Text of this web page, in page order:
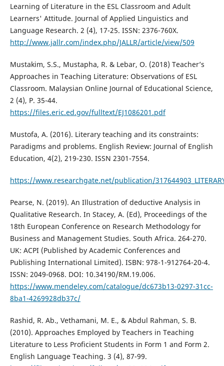
Learning of Literature in the ESL Classroom and Adult
Learners' Attitude. Journal of Applied Linguistics and
Language Research. 2 (4), 17-25. ISSN: 2376-760X.
http://www.jallr.com/index.php/JALLR/article/view/509
Mustakim, S.S., Mustapha, R. & Lebar, O. (2018) Teacher’s
Approaches in Teaching Literature: Observations of ESL
Classroom. Malaysian Online Journal of Educational Science,
2 (4), P. 35-44.
https://files.eric.ed.gov/fulltext/EJ1086201.pdf
Mustofa, A. (2016). Literary teaching and its constraints:
Paradigms and problems. English Review: Journal of English
Education, 4(2), 219-230. ISSN 2301-7554.
https://www.researchgate.net/publication/
Pearse, N. (2019). An Illustration of deductive Analysis in
Qualitative Research. In Stacey, A. (Ed), Proceedings of the
18th European Conference on Research Methodology for
Business and Management Studies. South Africa. 264-270.
UK: ACPI (Published by Academic Conferences and
Publishing International Limited). ISBN: 978-1-912764-20-4.
ISSN: 2049-0968. DOI: 10.34190/RM.19.006.
https://www.mendeley.com/catalogue/dc673b13-0297-31cc-
8ba1-4269928db37c/
Rashid, R. Ab., Vethamani, M. E., & Abdul Rahman, S. B.
(2010). Approaches Employed by Teachers in Teaching
Literature to Less Proficient Students in Form 1 and Form 2.
English Language Teaching. 3 (4), 87-99.